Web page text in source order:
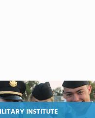
INSTITUTE